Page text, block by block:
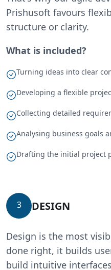
Prishusoft favours
structure or clarity.
What is included?
Turning ideas into clear
Developing a flexible
Collecting detailed
Analysing business goals
Drafting the initial project
3 DESIGN
Design is the most
done right, it builds
build intuitive